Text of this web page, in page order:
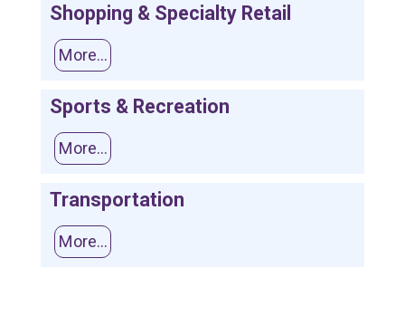
Shopping & Specialty Retail
More...
Sports & Recreation
More...
Transportation
More...